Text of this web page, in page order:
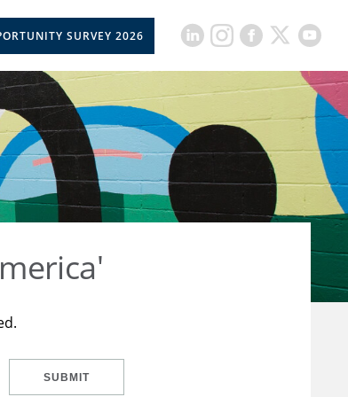
SURVEY 2026
SUBMIT